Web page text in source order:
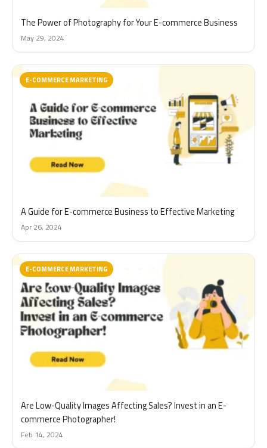
The Power of Photography for Your E-commerce Business
May 29, 2024
E-COMMERCE MARKETING
A Guide for E-commerce Business to Effective Marketing
Apr 26, 2024
E-COMMERCE MARKETING
Are Low-Quality Images Affecting Sales? Invest in an E-
commerce Photographer!
Feb 14, 2024